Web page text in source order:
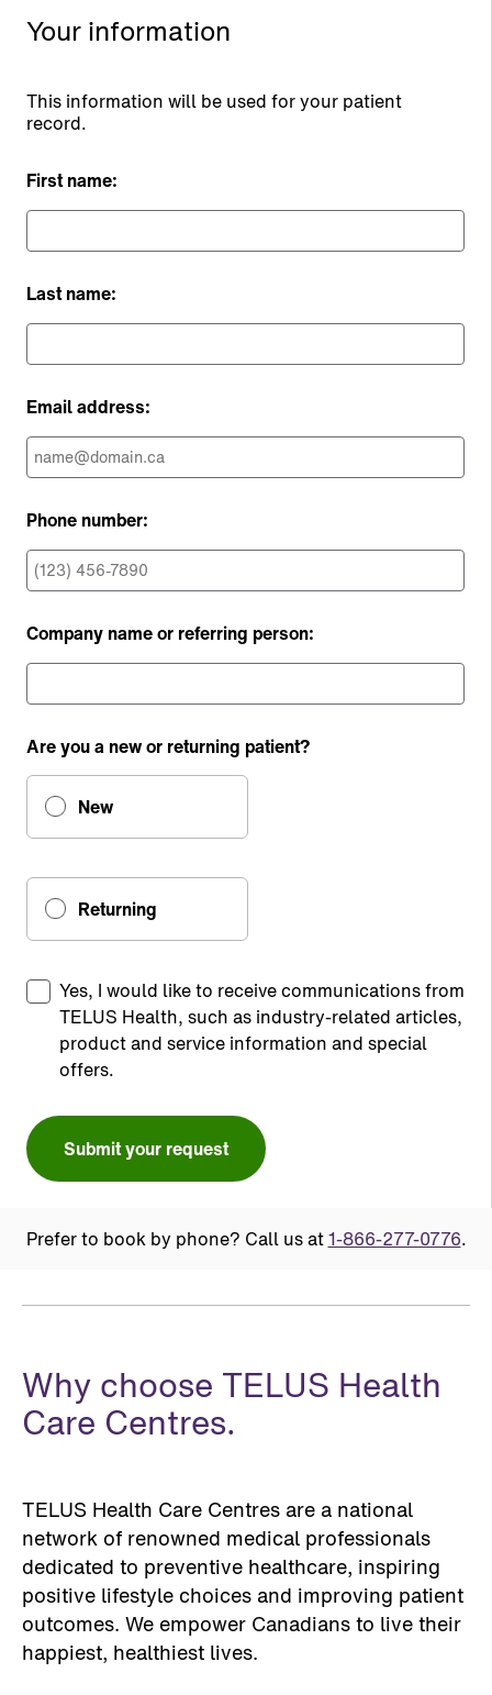
Your information
This information will be used for your patient
record.
First name:
Last name:
Email address:
Phone number:
Company name or referring person:
Are you a new or returning patient?
New
Returning
Yes, I would like to receive communications from
TELUS Health, such as industry-related articles,
product and service information and special
offers.
Submit your request
Prefer to book by phone? Call us at1-866-277-0776.
Why choose TELUS Health
Care Centres.
TELUS Health Care Centres are a national
network of renowned medical professionals
dedicated to preventive healthcare, inspiring
positive lifestyle choices and improving patient
outcomes. We empower Canadians to live their
happiest, healthiest lives.